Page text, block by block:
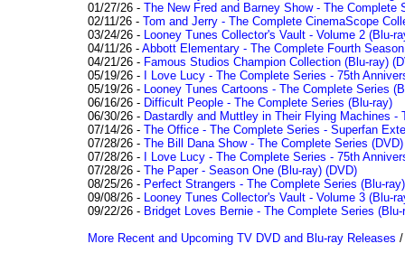
01/27/26 - The New Fred and Barney Show - The Complete
02/11/26 - Tom and Jerry - The Complete CinemaScope
03/24/26 - Looney Tunes Collector's Vault - Volume 2 (Blu-
04/11/26 - Abbott Elementary - The Complete Fourth
04/21/26 - Famous Studios Champion Collection (Blu-ray)
05/19/26 - I Love Lucy - The Complete Series - 75th
05/19/26 - Looney Tunes Cartoons - The Complete Series
06/16/26 - Difficult People - The Complete Series (Blu-ray)
06/30/26 - Dastardly and Muttley in Their Flying Machines -
07/14/26 - The Office - The Complete Series - Superfan
07/28/26 - The Bill Dana Show - The Complete Series (DVD)
07/28/26 - I Love Lucy - The Complete Series - 75th
07/28/26 - The Paper - Season One (Blu-ray) (DVD)
08/25/26 - Perfect Strangers - The Complete Series (Blu-ray)
09/08/26 - Looney Tunes Collector's Vault - Volume 3 (Blu-
09/22/26 - Bridget Loves Bernie - The Complete Series (Blu-
More Recent and Upcoming TV DVD and Blu-ray Releases